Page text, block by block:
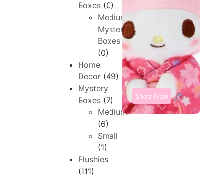
Shop Now
Boxes (0)
Medium,
Mystery
Boxes
(0)
Home
Decor (49)
Mystery
Boxes (7)
Medium
(6)
Small
(1)
Plushies
(111)